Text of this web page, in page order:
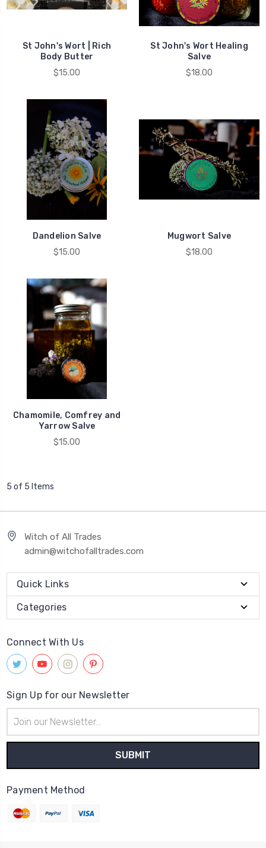
St John's Wort | Rich
Body Butter
$15.00
St John's Wort Healing
Salve
$18.00
Dandelion Salve
$15.00
Mugwort Salve
$18.00
Chamomile, Comfrey and
Yarrow Salve
$15.00
5 of 5 Items
Witch of All Trades
admin@witchofalltrades.com
Quick Links
Categories
Connect With Us
Sign Up for our Newsletter
Address
Payment Method